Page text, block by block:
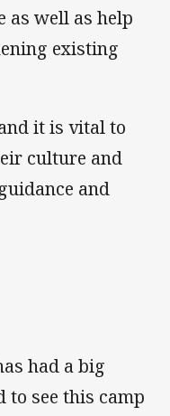
as well as help
existing
it is vital to
culture and
and
had a big
to see this camp